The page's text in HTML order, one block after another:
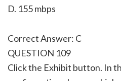
D. 155 mbps
Correct Answer: C
QUESTION 109
Click the Exhibit button. In